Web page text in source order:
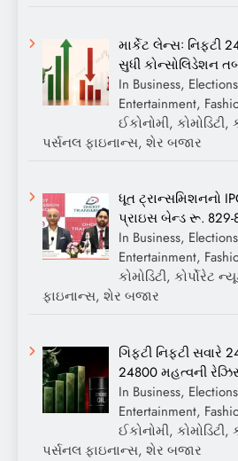
માર્કેટ લેન્સઃ નિફ્ટી
સુધી કોન્સોલિડેશન
In Business,
Entertainment,
ઈકોનોમી, કોમોડિટી,
પર્સનલ ફાઇનાન્સ, શેર બજાર
ધૂત ટ્રાન્સમિશનનો
પ્રાઇસ બેન્ડ રૂ. 829-
In Business,
Entertainment,
કોમોડિટી, કોર્પોરેટ
ફાઇનાન્સ, શેર બજાર
ગિફ્ટી નિફ્ટી સવારે
24800 મહત્વની
In Business,
Entertainment,
ઈકોનોમી, કોમોડિટી,
પર્સનલ ફાઇનાન્સ, શેર બજાર